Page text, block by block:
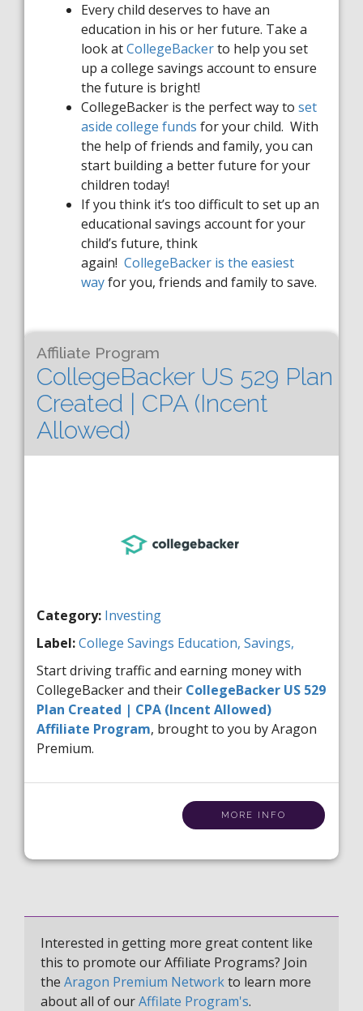
Every child deserves to have an
education in his or her future. Take a
look atCollegeBackerto help you set
up a college savings account to ensure
the future is bright!
CollegeBacker is the perfect way to set
aside college funds for your child. With
the help of friends and family, you can
start building a better future for your
children today!
If you think it’s too difficult to set up an
educational savings account for your
child’s future, think
again! CollegeBacker is the easiest
wayfor you, friends and family to save.
Affiliate Program
CollegeBacker US 529 Plan
Created | CPA (Incent
Allowed)
Category: Investing
Label:College Savings Education, Savings,
Start driving traffic and earning money with
CollegeBacker and their CollegeBacker US 529
Plan Created | CPA (Incent Allowed)
Affiliate Program, brought to you by Aragon
Premium.
MORE INFO
Interested in getting more great content like
this to promote our Affiliate Programs? Join
the Aragon Premium Networkto learn more
about all of ourAffilate Program's.